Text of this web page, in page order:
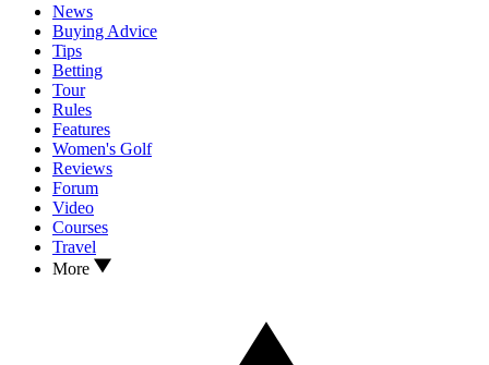
News
Buying Advice
Tips
Betting
Tour
Rules
Features
Women's Golf
Reviews
Forum
Video
Courses
Travel
More